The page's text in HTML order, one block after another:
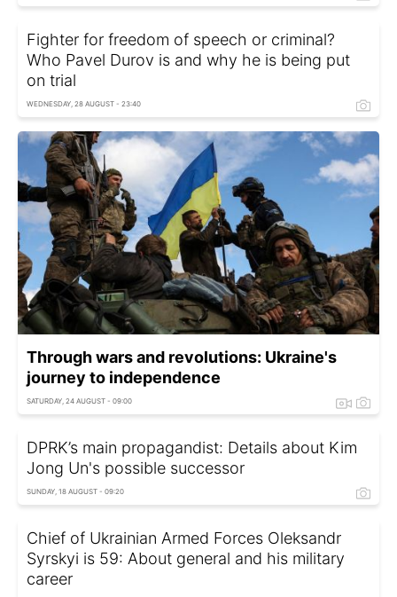
Fighter for freedom of speech or criminal?
Who Pavel Durov is and why he is being put
on trial
WEDNESDAY, 28 AUGUST - 23:40
Through wars and revolutions: Ukraine's
journey to independence
SATURDAY, 24 AUGUST - 09:00
DPRK’s main propagandist: Details about Kim
Jong Un's possible successor
SUNDAY, 18 AUGUST - 09:20
Chief of Ukrainian Armed Forces Oleksandr
Syrskyi is 59: About general and his military
career